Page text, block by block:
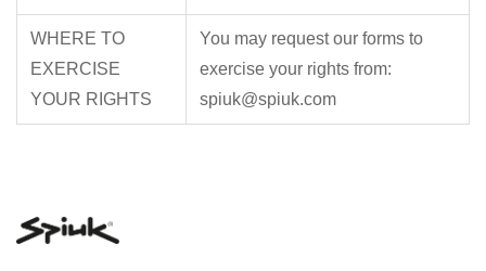
WHERE TO
EXERCISE
YOUR RIGHTS
You may request our forms to
exercise your rights from:
spiuk@spiuk.com